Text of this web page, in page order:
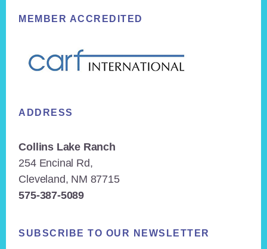
MEMBER ACCREDITED
ADDRESS
Collins Lake Ranch
254 Encinal Rd,
Cleveland, NM 87715
575-387-5089
SUBSCRIBE TO OUR NEWSLETTER